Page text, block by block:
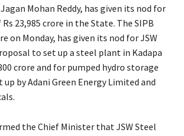
Mohan Reddy, has given its nod for
23,985 crore in the State. The SIPB
on Monday, has given its nod for JSW
to set up a steel plant in Kadapa
crore and for pumped hydro storage
by Adani Green Energy Limited and
the Chief Minister that JSW Steel